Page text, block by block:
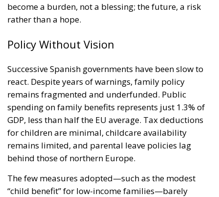
become a burden, not a blessing; the future, a risk
rather than a hope.
Policy Without Vision
Successive Spanish governments have been slow to
react. Despite years of warnings, family policy
remains fragmented and underfunded. Public
spending on family benefits represents just 1.3% of
GDP, less than half the EU average. Tax deductions
for children are minimal, childcare availability
remains limited, and parental leave policies lag
behind those of northern Europe.
The few measures adopted—such as the modest
“child benefit” for low-income families—barely